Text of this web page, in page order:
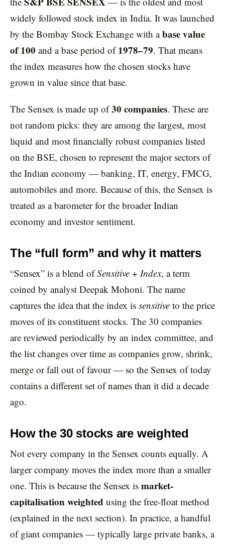
widely followed stock index in India. It was launched
by the Bombay Stock Exchange with abase value
of 100 and a base period of1978–79. That means
the index measures how the chosen stocks have
grown in value since that base.
The Sensex is made up of30 companies. These are
not random picks: they are among the largest, most
liquid and most financially robust companies listed
on the BSE, chosen to represent the major sectors of
the Indian economy — banking, IT, energy, FMCG,
automobiles and more. Because of this, the Sensex is
treated as a barometer for the broader Indian
economy and investor sentiment.
The “full form” and why it matters
“Sensex” is a blend ofSensitive + Index, a term
coined by analyst Deepak Mohoni. The name
captures the idea that the index is sensitive to the price
moves of its constituent stocks. The 30 companies
are reviewed periodically by an index committee, and
the list changes over time as companies grow, shrink,
merge or fall out of favour — so the Sensex of today
contains a different set of names than it did a decade
ago.
How the 30 stocks are weighted
Not every company in the Sensex counts equally. A
larger company moves the index more than a smaller
one. This is because the Sensex is market-
capitalisation weighted using the free-float method
(explained in the next section). In practice, a handful
of giant companies — typically large private banks, a